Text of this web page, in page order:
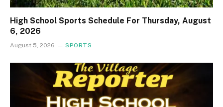
High School Sports Schedule For Thursday, August
6, 2026
August 5, 2026 SPORTS